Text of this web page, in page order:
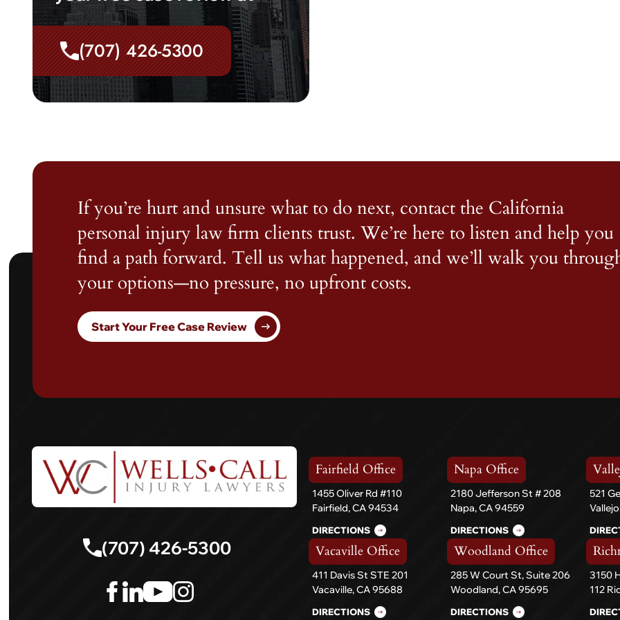
(707) 426-5300
If you’re hurt and unsure what to do next, contact the California
personal injury law firm clients trust. We’re here to listen and help you
find a path forward. Tell us what happened, and we’ll walk you
your options—no pressure, no upfront costs.
Start Your Free Case Review
(707) 426-5300
Fairfield Office
1455 Oliver Rd #110
Fairfield, CA 94534
DIRECTIONS
Napa Office
2180 Jefferson St # 208
Napa, CA 94559
DIRECTIONS
521
Vacaville Office
411 Davis St STE 201
Vacaville, CA 95688
DIRECTIONS
Woodland Office
285 W Court St, Suite 206
Woodland, CA 95695
DIRECTIONS
3150
112